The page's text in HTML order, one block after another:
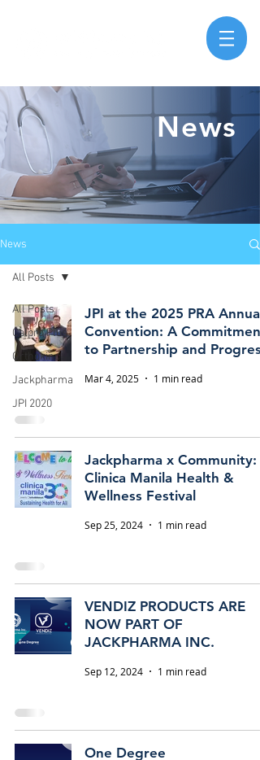
News
News
All Posts
Calpro Plus
Orthokind
Jackpharma
JPI 2020
All Posts
JPI at the 2025 PRA Annual
Convention: A Commitment
to Partnership and Progress
Mar 4, 2025 1 min read
Jackpharma x Community:
Clinica Manila Health &
Wellness Festival
Sep 25, 2024 1 min read
VENDIZ PRODUCTS ARE
NOW PART OF
JACKPHARMA INC.
Sep 12, 2024 1 min read
One Degree